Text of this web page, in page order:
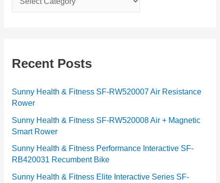
a
g
r
i
e
s
Recent Posts
Sunny Health & Fitness SF-RW520007 Air Resistance
Rower
Sunny Health & Fitness SF-RW520008 Air + Magnetic
Smart Rower
Sunny Health & Fitness Performance Interactive SF-
RB420031 Recumbent Bike
Sunny Health & Fitness Elite Interactive Series SF-